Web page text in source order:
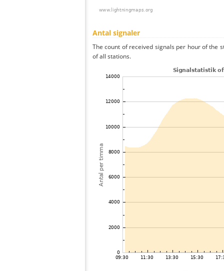
Antal signaler
The count of received signals per hour of the
of all stations.